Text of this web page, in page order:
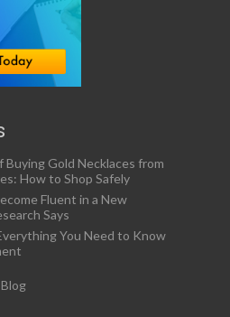
Buying Gold Necklaces from
How to Shop Safely
Fluent in a New
Says
You Need to Know